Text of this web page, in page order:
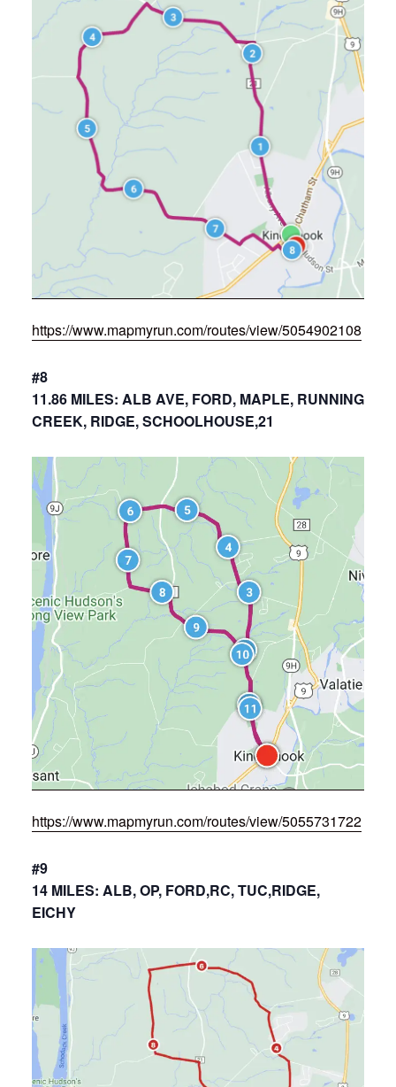
https://www.mapmyrun.com/routes/view/5054902108
#8
11.86 MILES: ALB AVE, FORD, MAPLE, RUNNING
CREEK, RIDGE, SCHOOLHOUSE,21
https://www.mapmyrun.com/routes/view/5055731722
#9
14 MILES: ALB, OP, FORD,RC, TUC,RIDGE,
EICHY